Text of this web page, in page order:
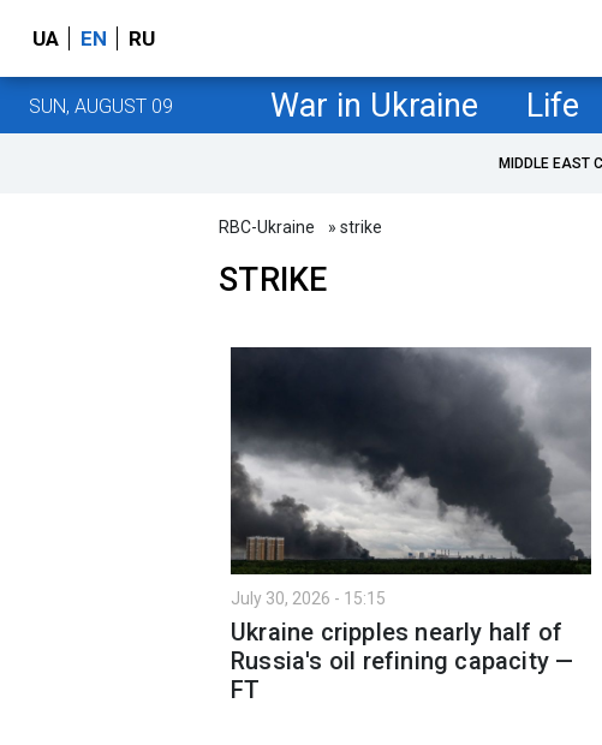
UA EN RU
SUN, AUGUST 09 War in Ukraine Life
MIDDLE EAST
RBC-Ukraine » strike
STRIKE
July 30, 2026 - 15:15
Ukraine cripples nearly half of
Russia's oil refining capacity —
FT